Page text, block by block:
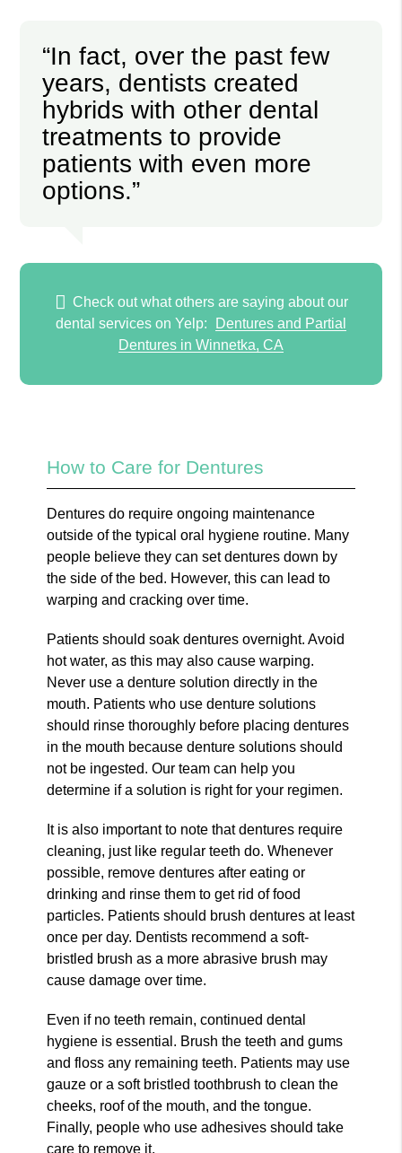
“In fact, over the past few
years, dentists created
hybrids with other dental
treatments to provide
patients with even more
options.”
Check out what others are saying about our
dental services on Yelp:
Dentures and Partial
Dentures in Winnetka, CA
How to Care for Dentures
Dentures do require ongoing maintenance
outside of the typical oral hygiene routine. Many
people believe they can set dentures down by
the side of the bed. However, this can lead to
warping and cracking over time.
Patients should soak dentures overnight. Avoid
hot water, as this may also cause warping.
Never use a denture solution directly in the
mouth. Patients who use denture solutions
should rinse thoroughly before placing dentures
in the mouth because denture solutions should
not be ingested. Our team can help you
determine if a solution is right for your regimen.
It is also important to note that dentures require
cleaning, just like regular teeth do. Whenever
possible, remove dentures after eating or
drinking and rinse them to get rid of food
particles. Patients should brush dentures at least
once per day. Dentists recommend a soft-
bristled brush as a more abrasive brush may
cause damage over time.
Even if no teeth remain, continued dental
hygiene is essential. Brush the teeth and gums
and floss any remaining teeth. Patients may use
gauze or a soft bristled toothbrush to clean the
cheeks, roof of the mouth, and the tongue.
Finally, people who use adhesives should take
care to remove it.